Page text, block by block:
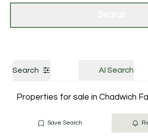
Search AI Search
Properties for sale in Chadwich
Save Search